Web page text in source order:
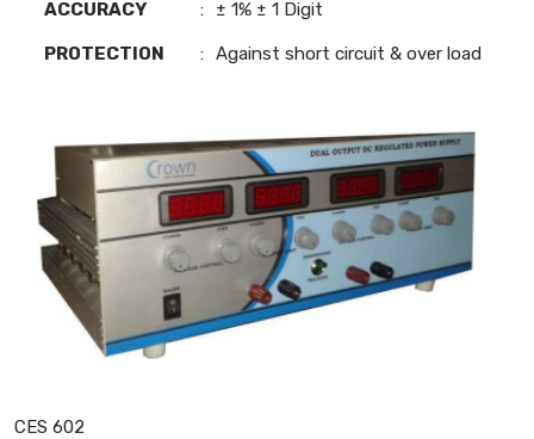
ACCURACY : ± 1% ± 1 Digit
PROTECTION : Against short circuit & over load
CES 602